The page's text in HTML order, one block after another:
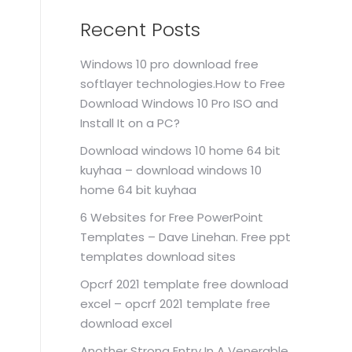
Recent Posts
Windows 10 pro download free
softlayer technologies.How to Free
Download Windows 10 Pro ISO and
Install It on a PC?
Download windows 10 home 64 bit
kuyhaa – download windows 10
home 64 bit kuyhaa
6 Websites for Free PowerPoint
Templates – Dave Linehan. Free ppt
templates download sites
Opcrf 2021 template free download
excel – opcrf 2021 template free
download excel